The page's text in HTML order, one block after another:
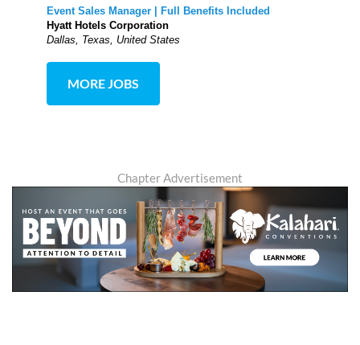
Event Sales Manager | Full Benefits Included
Hyatt Hotels Corporation
Dallas, Texas, United States
MORE JOBS
Chapter Advertisement